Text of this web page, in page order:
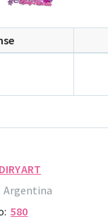
DIRYART
Argentina
580